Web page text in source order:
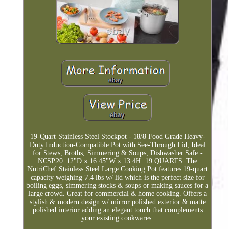
19-Quart Stainless Steel Stockpot - 18/8 Food Grade Heavy-
Duty Induction-Compatible Pot with See-Through Lid, Ideal
for Stews, Broths, Simmering & Soups, Dishwasher Safe -
NCSP20. 12"D x 16.45"W x 13.4H. 19 QUARTS: The
NutriChef Stainless Steel Large Cooking Pot features 19-quart
capacity weighing 7.4 lbs w/ lid which is the perfect size for
boiling eggs, simmering stocks & soups or making sauces for a
large crowd. Great for commercial & home cooking. Offers a
stylish & modern design w/ mirror polished exterior & matte
polished interior adding an elegant touch that complements
your existing cookwares.